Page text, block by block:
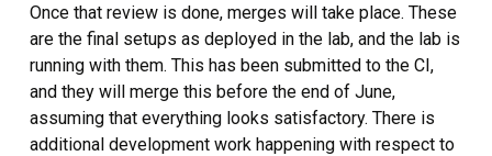
Once that review is done, merges will take place. These
are the final setups as deployed in the lab, and the lab is
running with them. This has been submitted to the CI,
and they will merge this before the end of June,
assuming that everything looks satisfactory. There is
additional development work happening with respect to